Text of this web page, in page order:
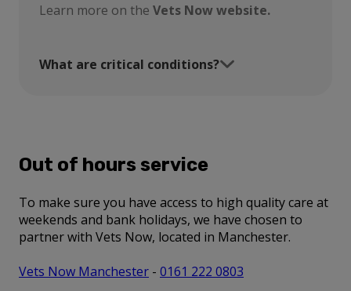
Learn more on the Vets Now website.
What are critical conditions?
Out of hours service
To make sure you have access to high quality care at
weekends and bank holidays, we have chosen to
partner with Vets Now, located in Manchester.
Vets Now Manchester - 0161 222 0803